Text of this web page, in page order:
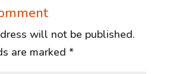
will not be published.
are marked *